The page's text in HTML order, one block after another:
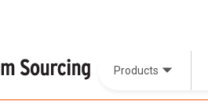
Products